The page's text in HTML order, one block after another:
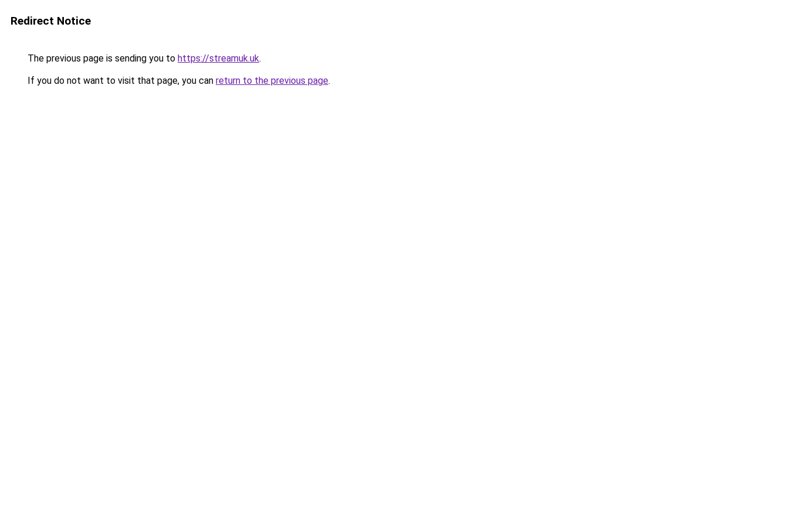
Redirect Notice
The previous page is sending you to https://streamuk.uk.
If you do not want to visit that page, you can return to the previous page.